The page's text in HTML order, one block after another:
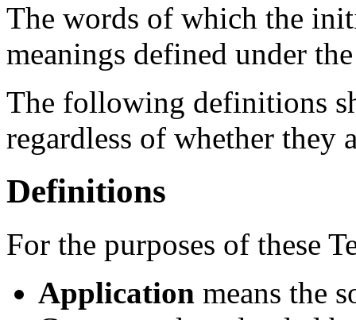
The words of which the
meanings defined under
The following definitions
regardless of whether they
Definitions
For the purposes of these
Application means the